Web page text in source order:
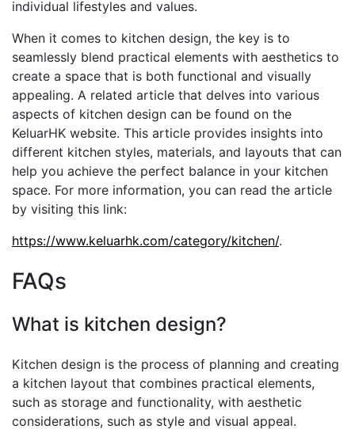
individual lifestyles and values.
When it comes to kitchen design, the key is to
seamlessly blend practical elements with aesthetics to
create a space that is both functional and visually
appealing. A related article that delves into various
aspects of kitchen design can be found on the
KeluarHK website. This article provides insights into
different kitchen styles, materials, and layouts that can
help you achieve the perfect balance in your kitchen
space. For more information, you can read the article
by visiting this link:
https://www.keluarhk.com/category/kitchen/.
FAQs
What is kitchen design?
Kitchen design is the process of planning and creating
a kitchen layout that combines practical elements,
such as storage and functionality, with aesthetic
considerations, such as style and visual appeal.